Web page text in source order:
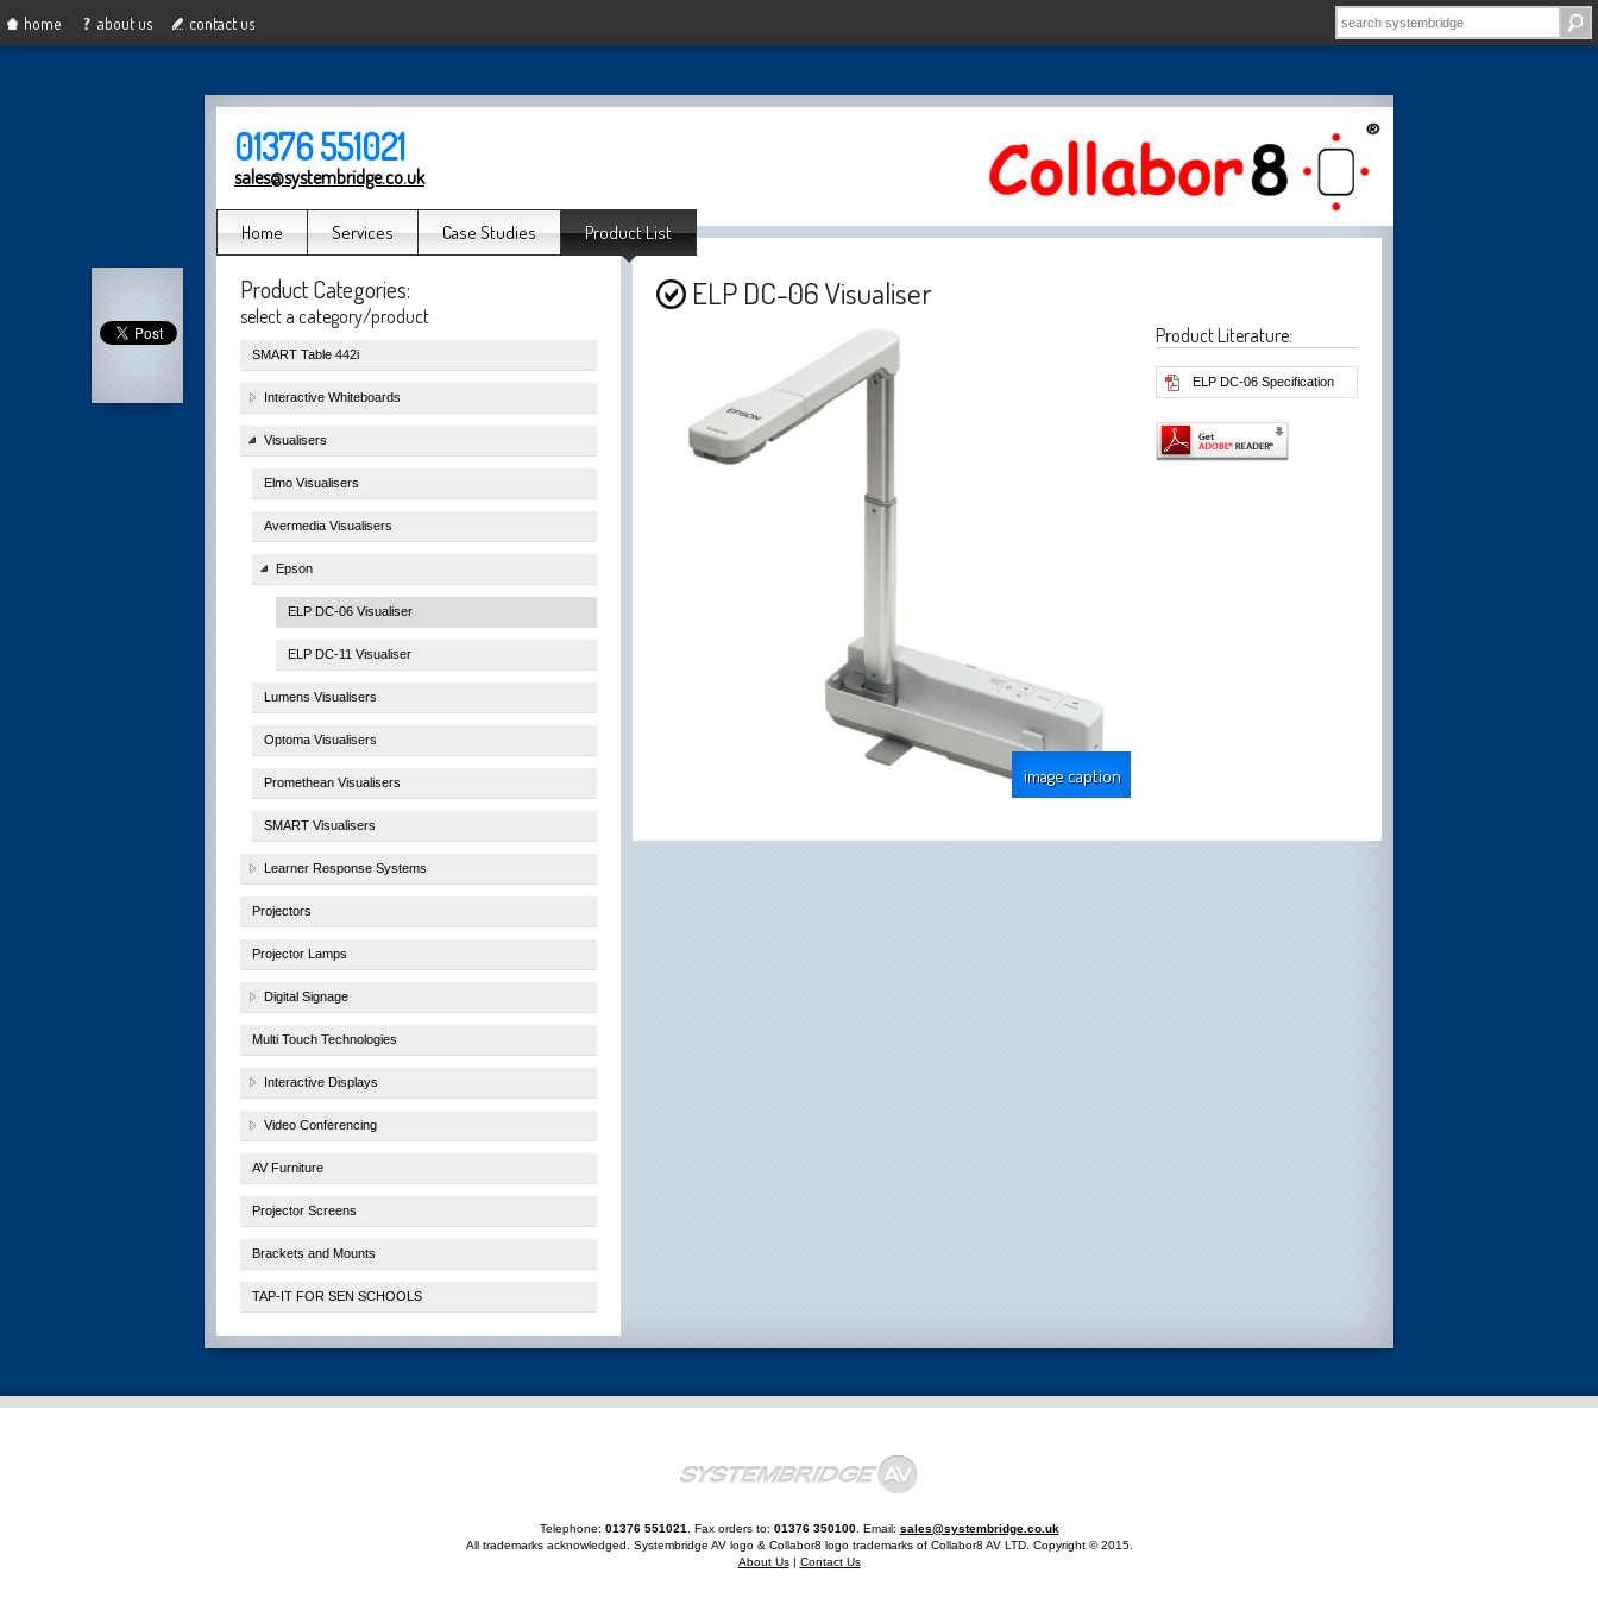
home about us contact us
01376 551021
sales@systembridge.co.uk
Home Services Case Studies Product List
Product Categories:
select a category/product
SMART Table 442i
Interactive Whiteboards
Visualisers
Elmo Visualisers
Avermedia Visualisers
Epson
ELP DC-06 Visualiser
ELP DC-11 Visualiser
Lumens Visualisers
Optoma Visualisers
Promethean Visualisers
SMART Visualisers
Learner Response Systems
Projectors
Projector Lamps
Digital Signage
Multi Touch Technologies
Interactive Displays
Video Conferencing
AV Furniture
Projector Screens
Brackets and Mounts
TAP-IT FOR SEN SCHOOLS
ELP DC-06 Visualiser
image caption
Product Literature:
ELP DC-06 Specification
Telephone: 01376 551021 . Fax orders to: 01376 350100. Email: sales@systembridge.co.uk
All trademarks acknowledged. Systembridge AV logo & Collabor8 logo trademarks of Collabor8 AV LTD. Copyright © 2015.
About Us| Contact Us